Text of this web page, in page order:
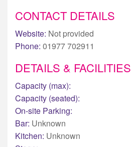
CONTACT DETAILS
Website: Not provided
Phone: 01977 702911
DETAILS & FACILITIES
Capacity (max):
Capacity (seated):
On-site Parking:
Bar: Unknown
Kitchen: Unknown